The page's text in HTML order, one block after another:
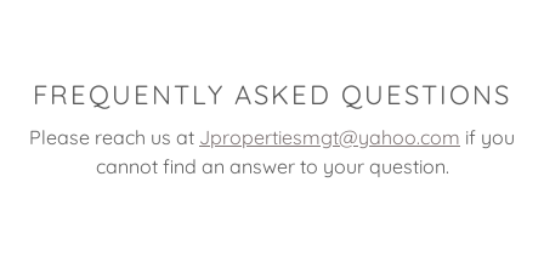
FREQUENTLY ASKED QUESTIONS
Please reach us at Jpropertiesmgt@yahoo.com if you
cannot find an answer to your question.